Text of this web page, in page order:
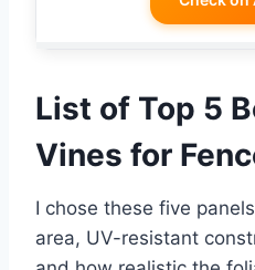
List of Top 5
Vines for
I chose these five
area, UV-resistant